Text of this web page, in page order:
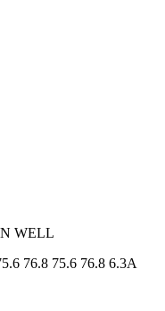
WELL
76.8 75.6 76.8 6.3A